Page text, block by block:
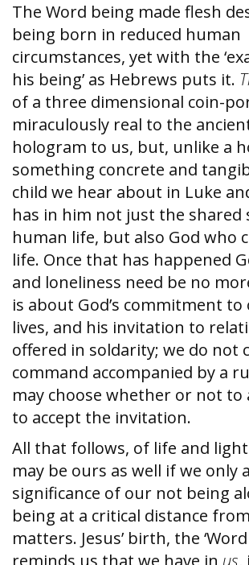
The Word being made flesh
being born in reduced human
circumstances, yet with the
his being’ as Hebrews puts it.
of a three dimensional coin-
miraculously real to the
hologram to us, but, unlike a
something concrete and
child we hear about in Luke
has in him not just the
human life, but also God who
life. Once that has happened
and loneliness need be no
is about God’s commitment to
lives, and his invitation to
offered in soldarity; we do not
command accompanied by a
may choose whether or not to
to accept the invitation.
All that follows, of life and
may be ours as well if we only
significance of our not being
being at a critical distance
matters. Jesus’ birth, the
reminds us that we have in us,